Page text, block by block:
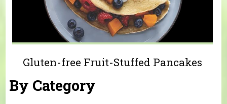
Gluten-free Fruit-Stuffed Pancakes
By Category